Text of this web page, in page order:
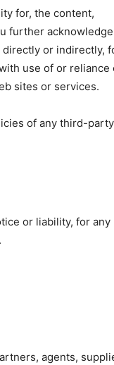
for, the content,
further acknowledge
directly or indirectly,
use of or reliance
sites or services.
of any third-party
or liability, for any
agents,